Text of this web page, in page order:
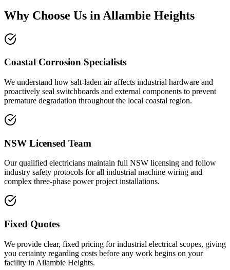
Why Choose Us in Allambie Heights
Coastal Corrosion Specialists
We understand how salt-laden air affects industrial hardware and
proactively seal switchboards and external components to prevent
premature degradation throughout the local coastal region.
NSW Licensed Team
Our qualified electricians maintain full NSW licensing and follow
industry safety protocols for all industrial machine wiring and
complex three-phase power project installations.
Fixed Quotes
We provide clear, fixed pricing for industrial electrical scopes, giving
you certainty regarding costs before any work begins on your
facility in Allambie Heights.